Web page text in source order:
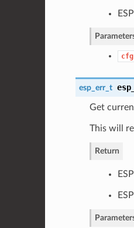
cfg
esp_err_t
Get
This will
Return